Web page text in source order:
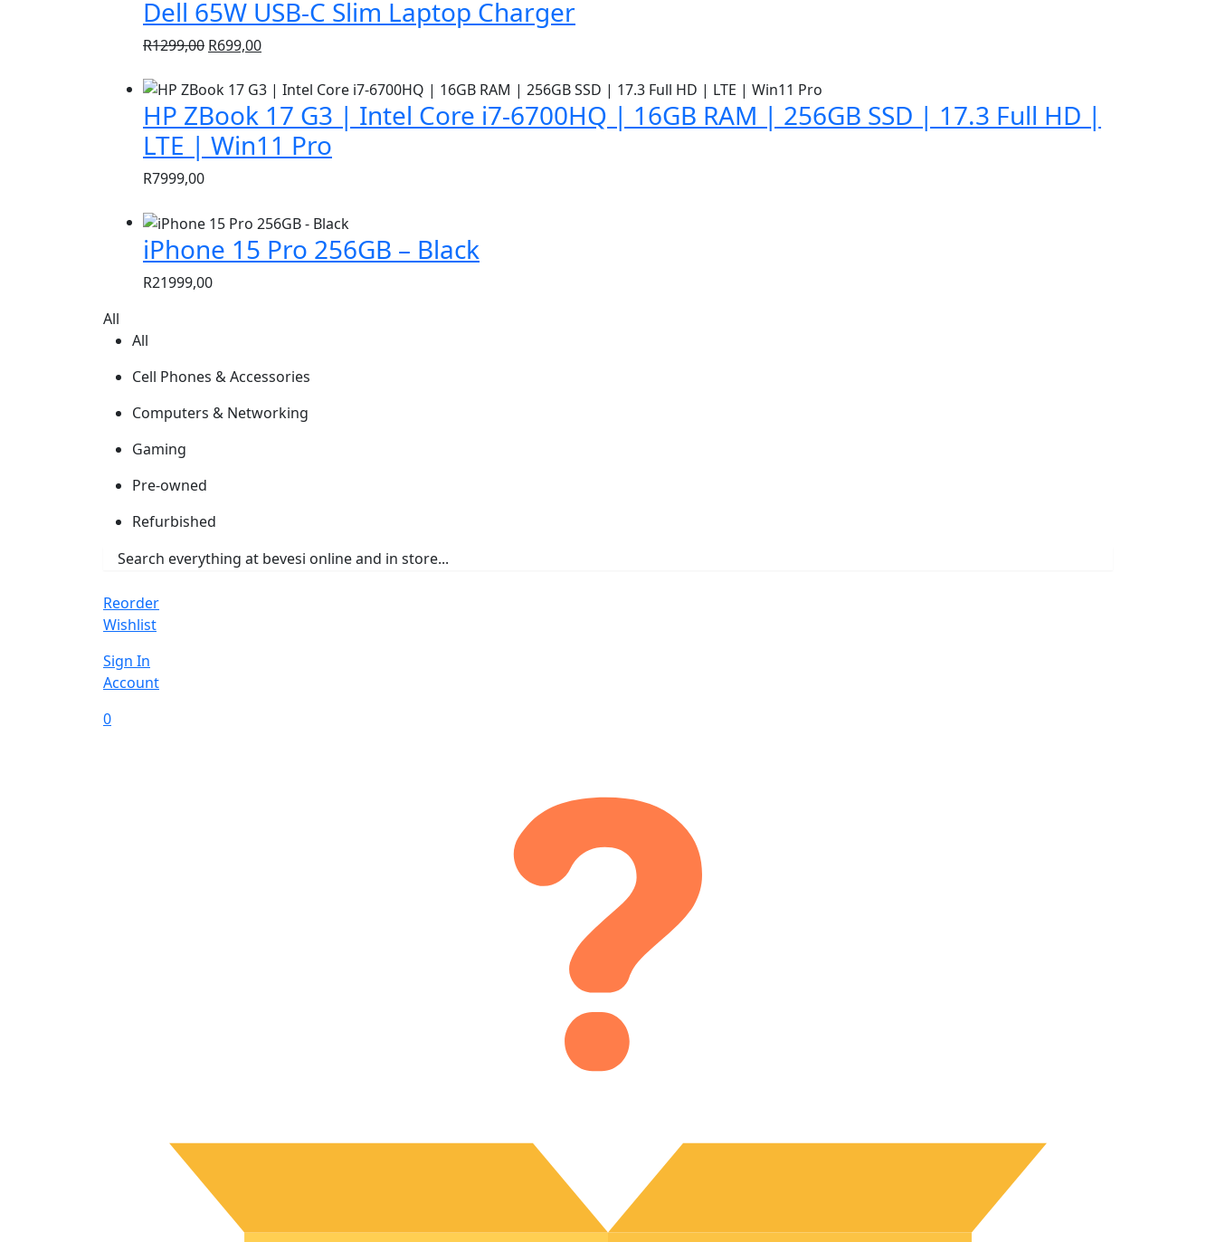
R1299,00.R799,00.
Dell 65W USB-C Slim Laptop Charger
R1299,00 Original
was:
R1299,00.
R699,00Current
is:
R699,00.
HP ZBook 17 G3 | Intel Core i7-6700HQ | 16GB RAM | 256GB SSD | 17.3 Full HD |
LTE | Win11 Pro
R7999,00
iPhone 15 Pro 256GB – Black
R21999,00
All
All
Cell Phones & Accessories
Computers & Networking
Gaming
Pre-owned
Refurbished
Reorder
Wishlist
Sign In
Account
0